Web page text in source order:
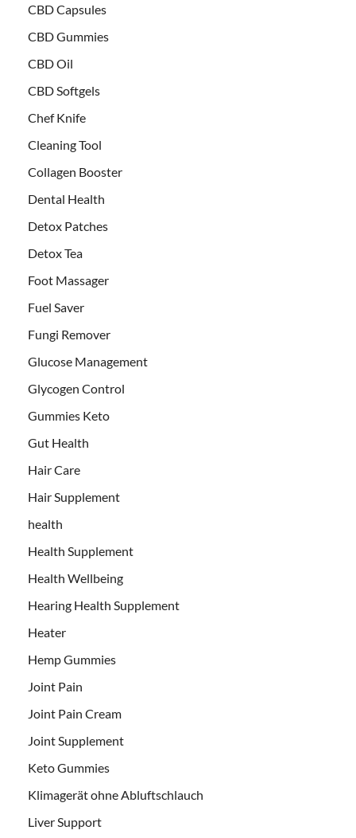
CBD Capsules
CBD Gummies
CBD Oil
CBD Softgels
Chef Knife
Cleaning Tool
Collagen Booster
Dental Health
Detox Patches
Detox Tea
Foot Massager
Fuel Saver
Fungi Remover
Glucose Management
Glycogen Control
Gummies Keto
Gut Health
Hair Care
Hair Supplement
health
Health Supplement
Health Wellbeing
Hearing Health Supplement
Heater
Hemp Gummies
Joint Pain
Joint Pain Cream
Joint Supplement
Keto Gummies
Klimagerät ohne Abluftschlauch
Liver Support